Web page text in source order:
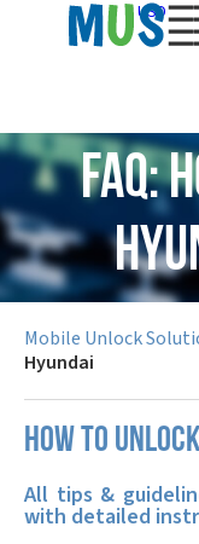
USD
FAQ:
Mobile Unlock
Hyundai
How to
All tips &
with detailed